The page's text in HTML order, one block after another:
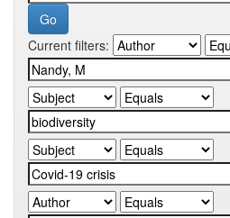
Current filters: